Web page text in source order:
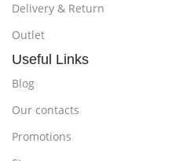
Delivery & Return
Outlet
Useful Links
Blog
Our contacts
Promotions